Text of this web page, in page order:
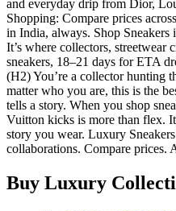
and everyday drip from Dior,
Shopping: Compare prices
in India, always. Shop
It’s where collectors,
sneakers, 18–21 days for ETA
(H2) You’re a collector hunting
matter who you are, this is the
tells a story. When you shop
Vuitton kicks is more than flex.
story you wear. Luxury
collaborations. Compare prices.
Buy Luxury